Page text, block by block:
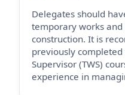
Delegates should
temporary works
construction. It is
previously
Supervisor (TWS)
experience in